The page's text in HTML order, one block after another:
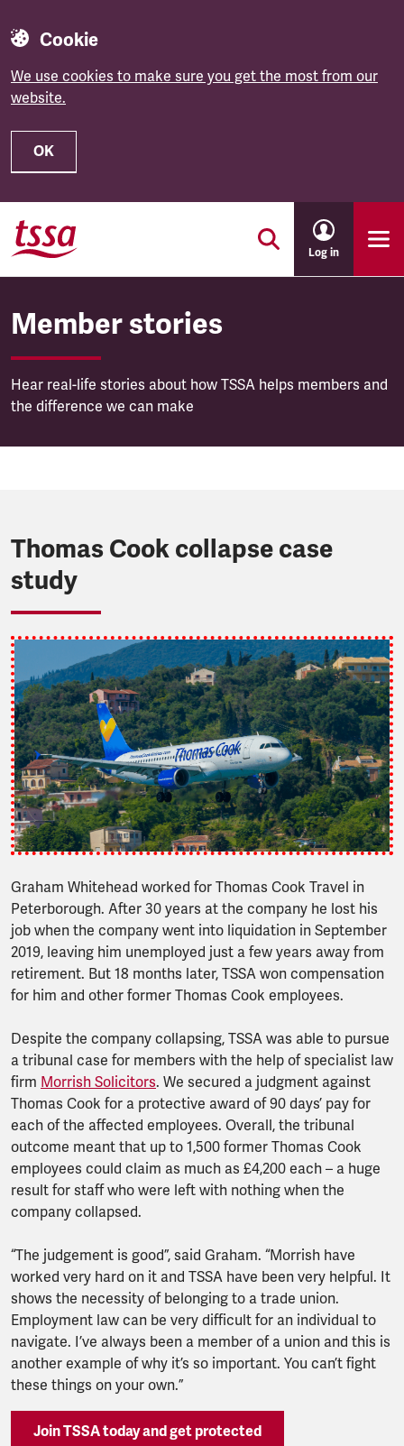
Cookie
We use cookies to make sure you get the most from our
website.
OK
Skip to main content
Log in
Member stories
Hear real-life stories about how TSSA helps members and
the difference we can make
Thomas Cook collapse case
study
Graham Whitehead worked for Thomas Cook Travel in
Peterborough. After 30 years at the company he lost his
job when the company went into liquidation in September
2019, leaving him unemployed just a few years away from
retirement. But 18 months later, TSSA won compensation
for him and other former Thomas Cook employees.
Despite the company collapsing, TSSA was able to pursue
a tribunal case for members with the help of specialist law
firm Morrish Solicitors. We secured a judgment against
Thomas Cook for a protective award of 90 days’ pay for
each of the affected employees. Overall, the tribunal
outcome meant that up to 1,500 former Thomas Cook
employees could claim as much as £4,200 each – a huge
result for staff who were left with nothing when the
company collapsed.
“The judgement is good”, said Graham. “Morrish have
worked very hard on it and TSSA have been very helpful. It
shows the necessity of belonging to a trade union.
Employment law can be very difficult for an individual to
navigate. I’ve always been a member of a union and this is
another example of why it’s so important. You can’t fight
these things on your own.”
Join TSSA today and get protected